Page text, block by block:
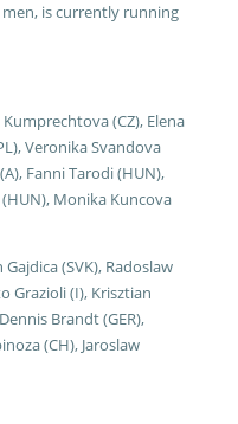
is currently running
(CZ), Elena
Veronika Svandova
Fanni Tarodi (HUN),
Monika Kuncova
(SVK), Radoslaw
Grazioli (I), Krisztian
Brandt (GER),
(CH), Jaroslaw